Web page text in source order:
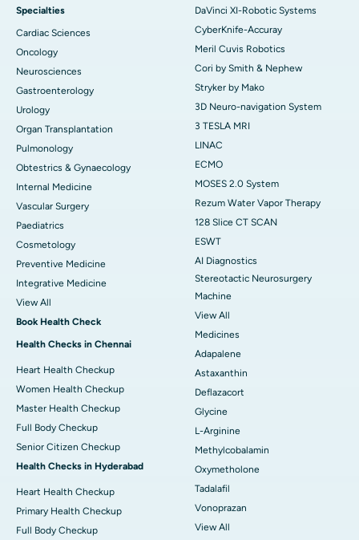
Specialties
Cardiac Sciences
Oncology
Neurosciences
Gastroenterology
Urology
Organ Transplantation
Pulmonology
Obtestrics & Gynaecology
Internal Medicine
Vascular Surgery
Paediatrics
Cosmetology
Preventive Medicine
Integrative Medicine
View All
Book Health Check
Health Checks in Chennai
Heart Health Checkup
Women Health Checkup
Master Health Checkup
Full Body Checkup
Senior Citizen Checkup
Health Checks in Hyderabad
Heart Health Checkup
Primary Health Checkup
Full Body Checkup
DaVinci XI-Robotic Systems
CyberKnife-Accuray
Meril Cuvis Robotics
Cori by Smith & Nephew
Stryker by Mako
3D Neuro-navigation System
3 TESLA MRI
LINAC
ECMO
MOSES 2.0 System
Rezum Water Vapor Therapy
128 Slice CT SCAN
ESWT
AI Diagnostics
Stereotactic Neurosurgery
Machine
View All
Medicines
Adapalene
Astaxanthin
Deflazacort
Glycine
L-Arginine
Methylcobalamin
Oxymetholone
Tadalafil
Vonoprazan
View All